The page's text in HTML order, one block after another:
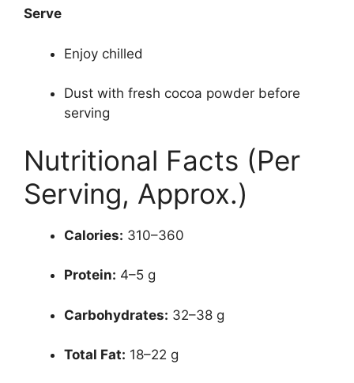
Serve
Enjoy chilled
Dust with fresh cocoa powder before
serving
Nutritional Facts (Per
Serving, Approx.)
Calories: 310–360
Protein: 4–5 g
Carbohydrates: 32–38 g
Total Fat: 18–22 g